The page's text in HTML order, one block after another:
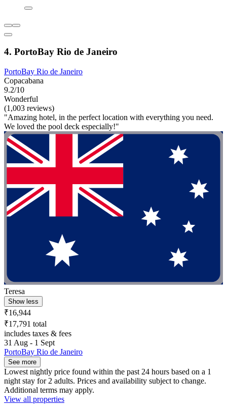
4. PortoBay Rio de Janeiro
PortoBay Rio de Janeiro
Copacabana
9.2/10
Wonderful
(1,003 reviews)
"Amazing hotel, in the perfect location with everything you need.
We loved the pool deck especially!"
Teresa
Show less
₹16,944
₹17,791 total
includes taxes & fees
31 Aug - 1 Sept
PortoBay Rio de Janeiro
See more
Lowest nightly price found within the past 24 hours based on a 1
night stay for 2 adults. Prices and availability subject to change.
Additional terms may apply.
View all properties